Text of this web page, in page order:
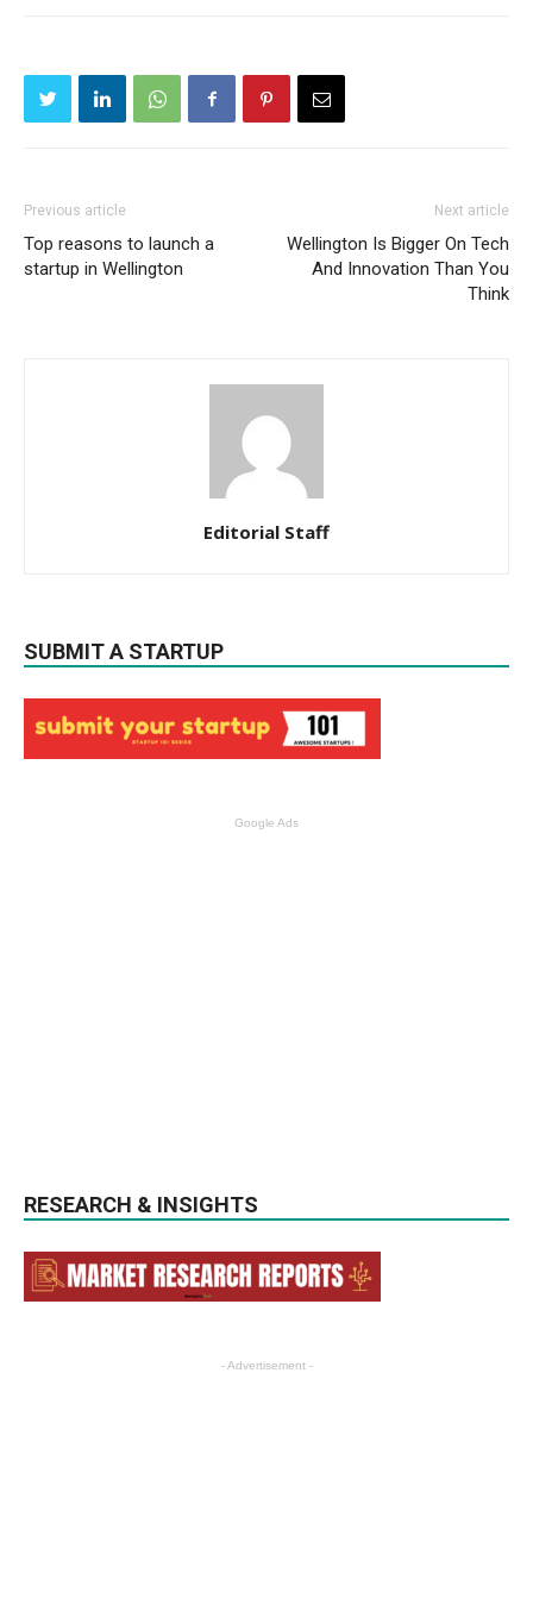
Previous article
Top reasons to launch a
startup in Wellington
Next article
Wellington Is Bigger On Tech
And Innovation Than You
Think
Editorial Staff
SUBMIT A STARTUP
Google Ads
RESEARCH & INSIGHTS
- Advertisement -